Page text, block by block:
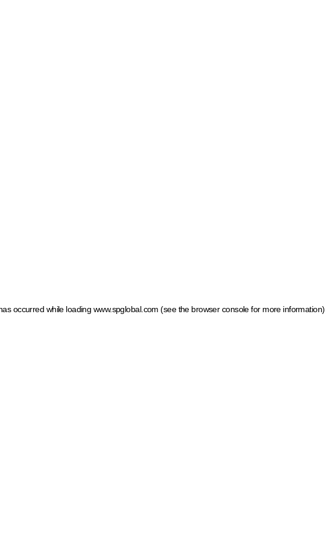
occurred while loading www.spglobal.com (see the browser console for more information)